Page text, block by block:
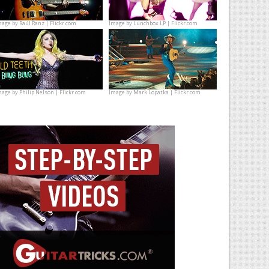
byRaúl Ranz | Flickr.com Image byLunchbox LP | Flickr.com
byPhilip Nelson | Flickr.com Image byMark Lopatka | Flickr.com